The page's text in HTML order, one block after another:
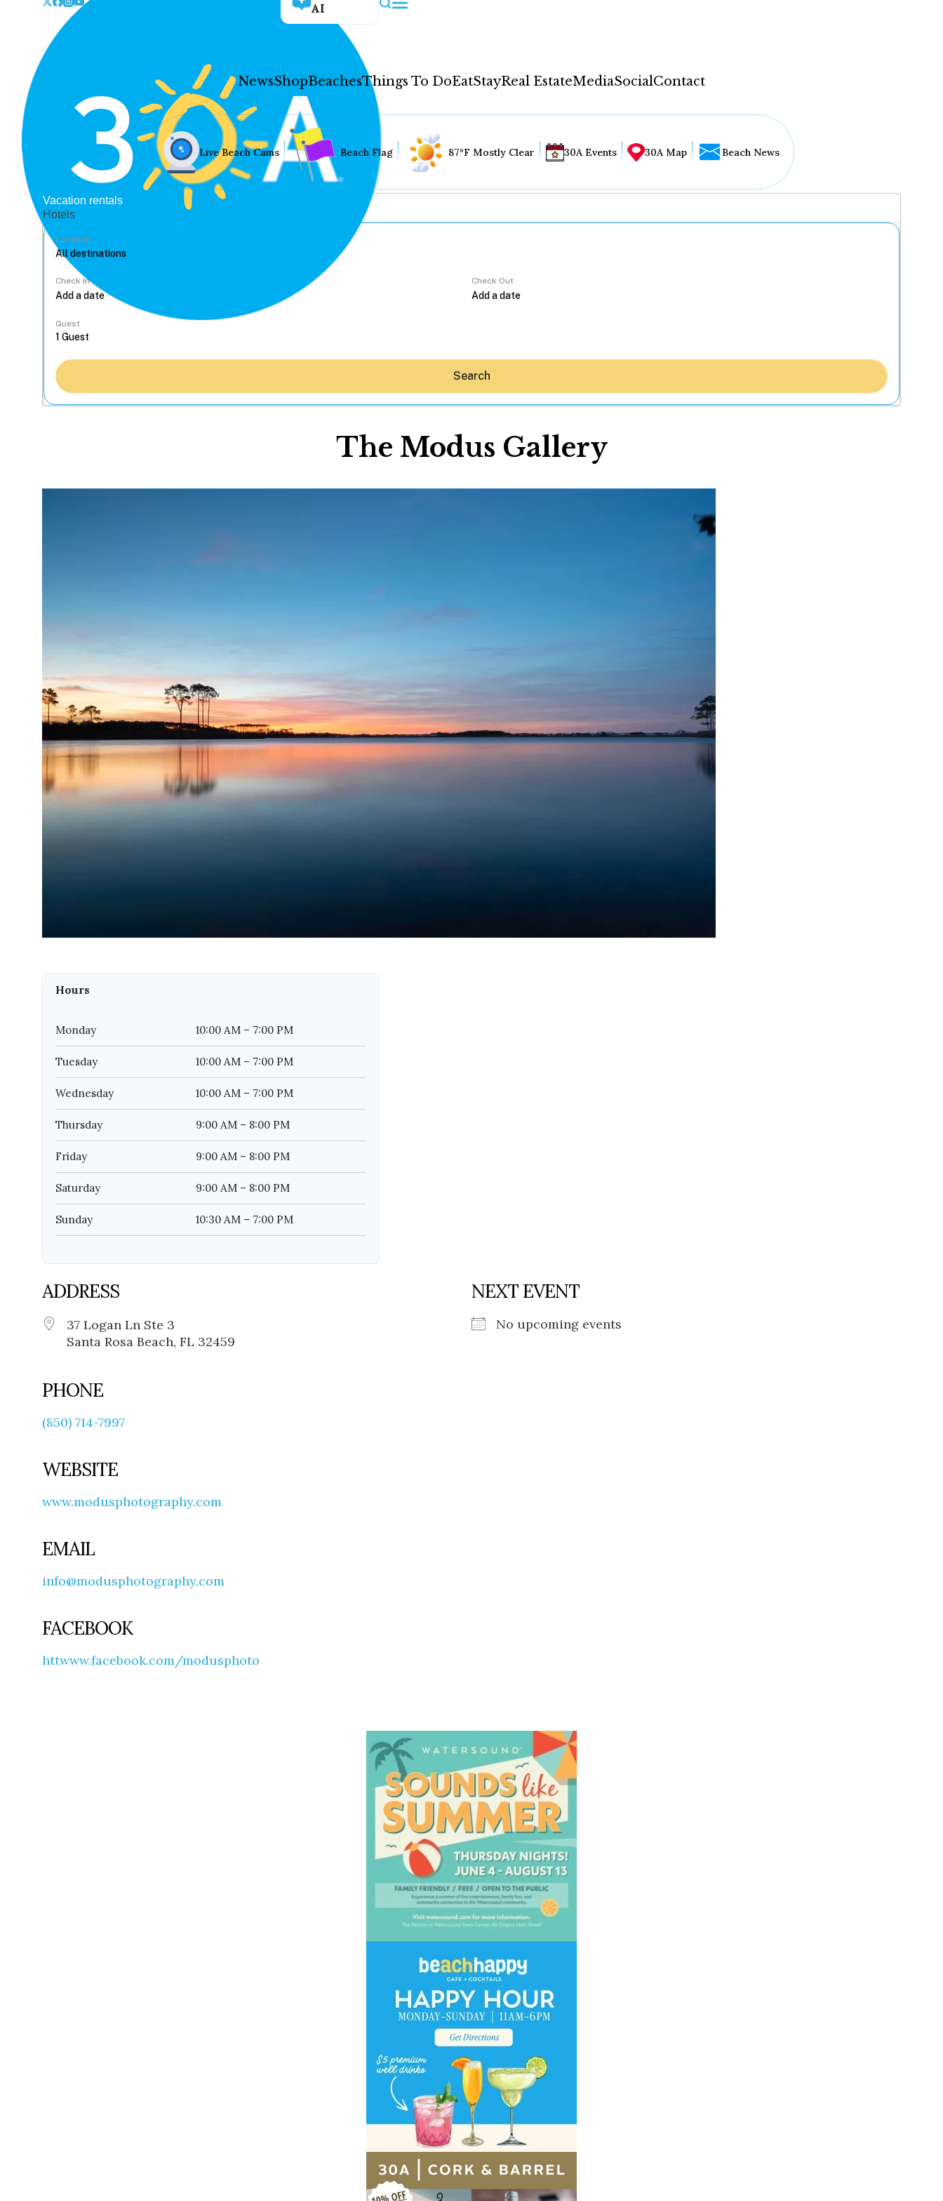
AI
NewsShopBeachesThings To DoEatStayReal EstateMediaSocialContact
Stay
Sign up for beach news and local updates—plus a
chance to win a $500 30A gift basket. One winner
each month!
Live Beach Cams Beach Flag 87°F Mostly Clear 30A Events 30A Map Beach News
Vacation rentals
Hotels
Location
Check In Check Out
Guest
Search
The Modus Gallery
Hours
Monday 10:00 AM – 7:00 PM
Tuesday 10:00 AM – 7:00 PM
Wednesday 10:00 AM – 7:00 PM
Thursday 9:00 AM – 8:00 PM
Friday 9:00 AM – 8:00 PM
Saturday 9:00 AM – 8:00 PM
Sunday 10:30 AM – 7:00 PM
ADDRESS
37 Logan Ln Ste 3
Santa Rosa Beach, FL 32459
PHONE
(850) 714-7997
WEBSITE
www.modusphotography.com
EMAIL
info@modusphotography.com
FACEBOOK
httwww.facebook.com/modusphoto
NEXT EVENT
No upcoming events